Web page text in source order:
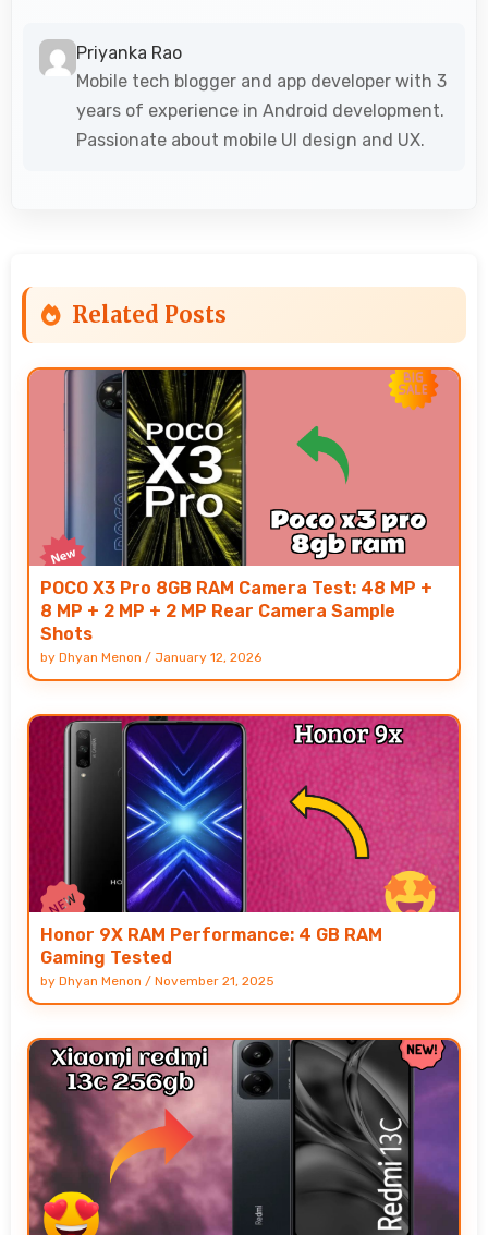
Priyanka Rao
Mobile tech blogger and app developer with 3
years of experience in Android development.
Passionate about mobile UI design and UX.
Related Posts
POCO X3 Pro 8GB RAM Camera Test: 48 MP +
8 MP + 2 MP + 2 MP Rear Camera Sample
Shots
by Dhyan Menon / January 12, 2026
Honor 9X RAM Performance: 4 GB RAM
Gaming Tested
by Dhyan Menon / November 21, 2025